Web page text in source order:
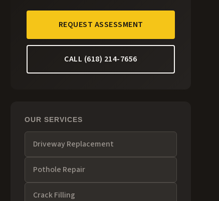
REQUEST ASSESSMENT
CALL (618) 214-7656
OUR SERVICES
Driveway Replacement
Pothole Repair
Crack Filling